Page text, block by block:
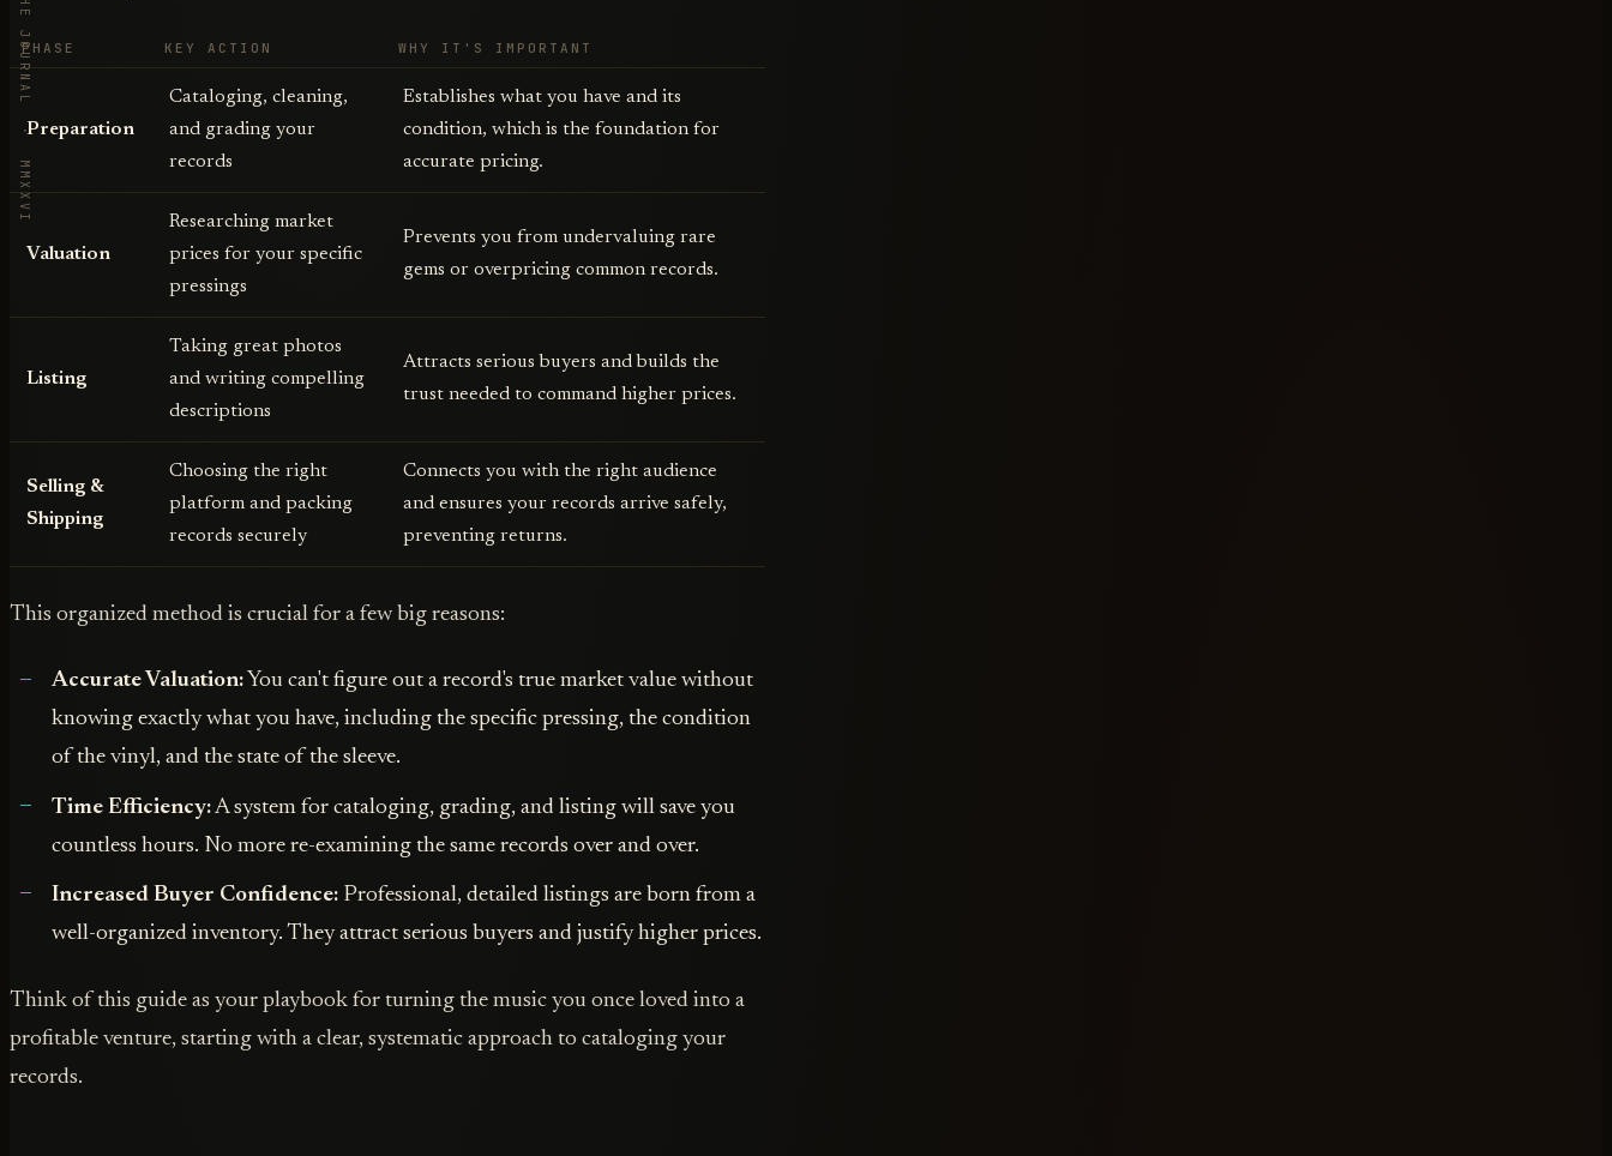
PHASE KEY ACTION WHY IT'S IMPORTANT
Preparation
Cataloging, cleaning,
and grading your
records
Establishes what you have and its
condition, which is the foundation for
accurate pricing.
Valuation
Researching market
prices for your specific
pressings
Prevents you from undervaluing rare
gems or overpricing common records.
Listing
Taking great photos
and writing compelling
descriptions
Attracts serious buyers and builds the
trust needed to command higher prices.
Selling &
Shipping
Choosing the right
platform and packing
records securely
Connects you with the right audience
and ensures your records arrive safely,
preventing returns.
This organized method is crucial for a few big reasons:
Accurate Valuation:You can't figure out a record's true market value without
knowing exactly what you have, including the specific pressing, the condition
of the vinyl, and the state of the sleeve.
Time Efficiency:A system for cataloging, grading, and listing will save you
countless hours. No more re-examining the same records over and over.
Increased Buyer Confidence:Professional, detailed listings are born from a
well-organized inventory. They attract serious buyers and justify higher prices.
Think of this guide as your playbook for turning the music you once loved into a
profitable venture, starting with a clear, systematic approach to cataloging your
records.